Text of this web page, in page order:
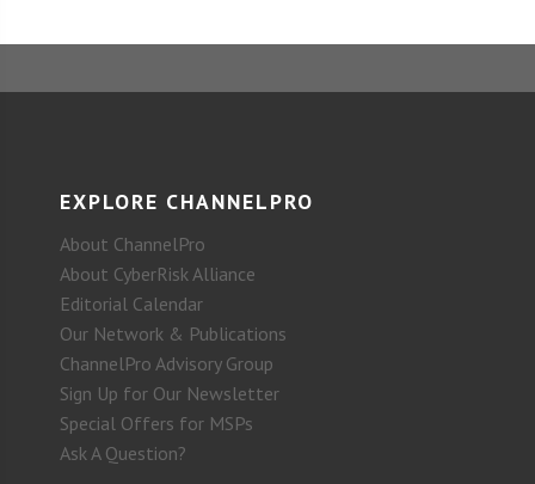
EXPLORE CHANNELPRO
About ChannelPro
About CyberRisk Alliance
Editorial Calendar
Our Network & Publications
ChannelPro Advisory Group
Sign Up for Our Newsletter
Special Offers for MSPs
Ask A Question?